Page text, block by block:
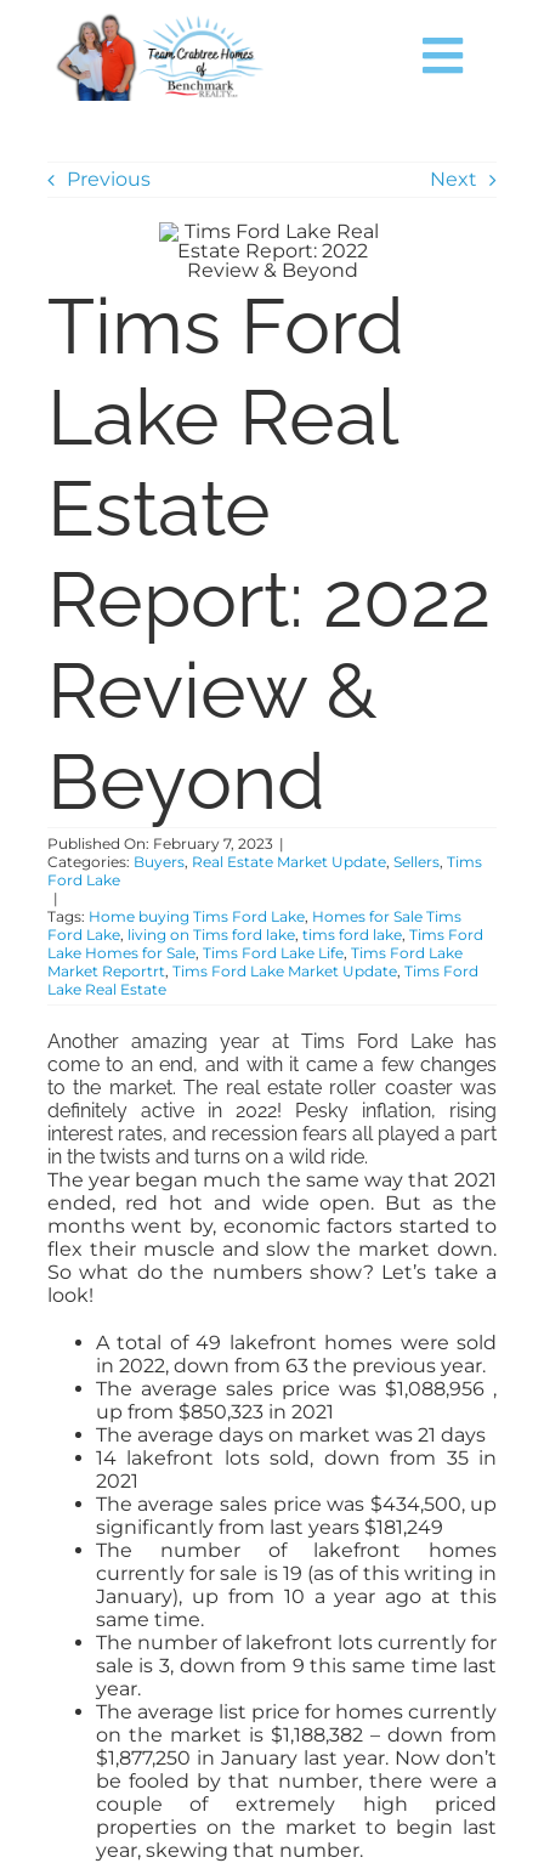
content
JUST LISTED
SELL
ABOUT
CONTACT
Previous Next
Tims Ford
Lake Real
Estate
Report: 2022
Review &
Beyond
Published On: February 7, 2023 |
Categories: Buyers, Real Estate Market Update, Sellers, Tims
Ford Lake
|
Tags: Home buying Tims Ford Lake, Homes for Sale Tims
Ford Lake, living on Tims ford lake, tims ford lake, Tims Ford
Lake Homes for Sale, Tims Ford Lake Life, Tims Ford Lake
Market Reportrt, Tims Ford Lake Market Update, Tims Ford
Lake Real Estate
Another amazing year at Tims Ford Lake has
come to an end, and with it came a few changes
to the market. The real estate roller coaster was
definitely active in 2022! Pesky inflation, rising
interest rates, and recession fears all played a part
in the twists and turns on a wild ride.
The year began much the same way that 2021
ended, red hot and wide open. But as the
months went by, economic factors started to
flex their muscle and slow the market down.
So what do the numbers show? Let’s take a
look!
A total of 49 lakefront homes were sold
in 2022, down from 63 the previous year.
The average sales price was $1,088,956 ,
up from $850,323 in 2021
The average days on market was 21 days
14 lakefront lots sold, down from 35 in
2021
The average sales price was $434,500, up
significantly from last years $181,249
The number of lakefront homes
currently for sale is 19 (as of this writing in
January), up from 10 a year ago at this
same time.
The number of lakefront lots currently for
sale is 3, down from 9 this same time last
year.
The average list price for homes currently
on the market is $1,188,382 – down from
$1,877,250 in January last year. Now don’t
be fooled by that number, there were a
couple of extremely high priced
properties on the market to begin last
year, skewing that number.